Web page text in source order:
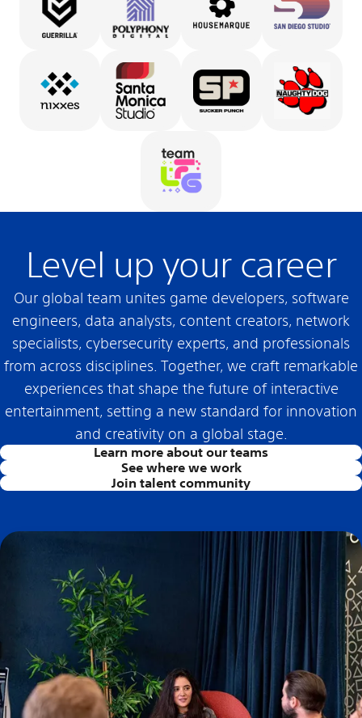
Level up your career
Our global team unites game developers, software
engineers, data analysts, content creators, network
specialists, cybersecurity experts, and professionals
from across disciplines. Together, we craft remarkable
experiences that shape the future of interactive
entertainment, setting a new standard for innovation
and creativity on a global stage.
Learn more about our teams
See where we work
Join talent community